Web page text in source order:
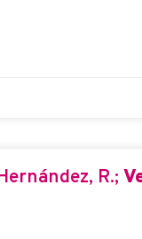
R.;